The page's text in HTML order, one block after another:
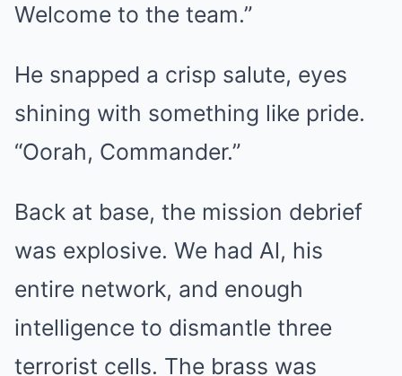
Welcome to the team.”
He snapped a crisp salute, eyes
shining with something like pride.
“Oorah, Commander.”
Back at base, the mission debrief
was explosive. We had Al, his
entire network, and enough
intelligence to dismantle three
terrorist cells. The brass was